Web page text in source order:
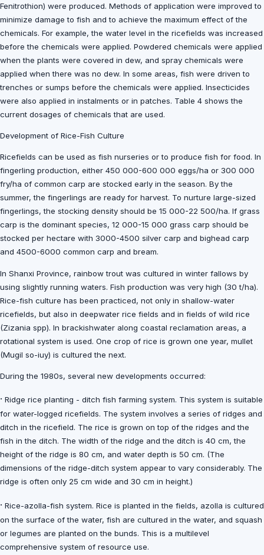
Fenitrothion) were produced. Methods of application were improved to
minimize damage to fish and to achieve the maximum effect of the
chemicals. For example, the water level in the ricefields was increased
before the chemicals were applied. Powdered chemicals were applied
when the plants were covered in dew, and spray chemicals were
applied when there was no dew. In some areas, fish were driven to
trenches or sumps before the chemicals were applied. Insecticides
were also applied in instalments or in patches. Table 4 shows the
current dosages of chemicals that are used.
Development of Rice-Fish Culture
Ricefields can be used as fish nurseries or to produce fish for food. In
fingerling production, either 450 000-600 000 eggs/ha or 300 000
fry/ha of common carp are stocked early in the season. By the
summer, the fingerlings are ready for harvest. To nurture large-sized
fingerlings, the stocking density should be 15 000-22 500/ha. If grass
carp is the dominant species, 12 000-15 000 grass carp should be
stocked per hectare with 3000-4500 silver carp and bighead carp
and 4500-6000 common carp and bream.
In Shanxi Province, rainbow trout was cultured in winter fallows by
using slightly running waters. Fish production was very high (30 t/ha).
Rice-fish culture has been practiced, not only in shallow-water
ricefields, but also in deepwater rice fields and in fields of wild rice
(Zizania spp). In brackishwater along coastal reclamation areas, a
rotational system is used. One crop of rice is grown one year, mullet
(Mugil so-iuy) is cultured the next.
During the 1980s, several new developments occurred:
· Ridge rice planting - ditch fish farming system. This system is suitable
for water-logged ricefields. The system involves a series of ridges and
ditch in the ricefield. The rice is grown on top of the ridges and the
fish in the ditch. The width of the ridge and the ditch is 40 cm, the
height of the ridge is 80 cm, and water depth is 50 cm. (The
dimensions of the ridge-ditch system appear to vary considerably. The
ridge is often only 25 cm wide and 30 cm in height.)
· Rice-azolla-fish system. Rice is planted in the fields, azolla is cultured
on the surface of the water, fish are cultured in the water, and squash
or legumes are planted on the bunds. This is a multilevel
comprehensive system of resource use.